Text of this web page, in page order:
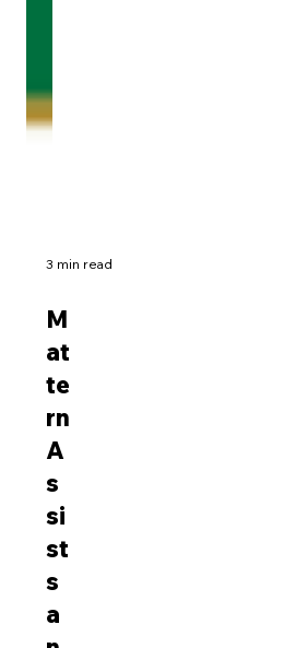
3 min read
M
at
te
rn
A